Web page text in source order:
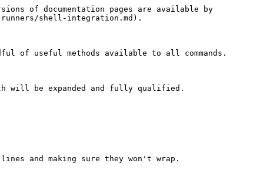
of documentation pages are available by
runners/shell-integration.md).
of useful methods available to all commands.
will be expanded and fully qualified.
and making sure they won't wrap.